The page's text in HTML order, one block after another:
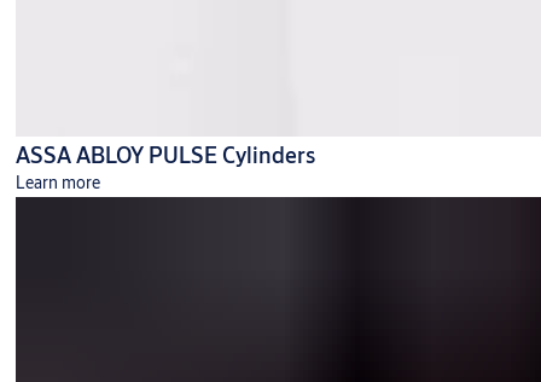
ASSA ABLOY PULSE Cylinders
Learn more